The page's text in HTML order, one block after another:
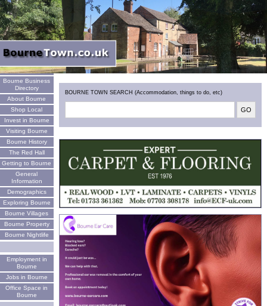
Welcome
Bourne Business
Directory
About Bourne
Shop Local
Invest in Bourne
Visiting Bourne
Bourne History
The Red Hall
Getting to Bourne
General
Information
Demographics
Exploring Bourne
Bourne Villages
Bourne Property
Bourne Nightlife
Employment in
Bourne
Jobs in Bourne
Office Space in
Bourne
BOURNE TOWN SEARCH (Accommodation, things to do, etc)